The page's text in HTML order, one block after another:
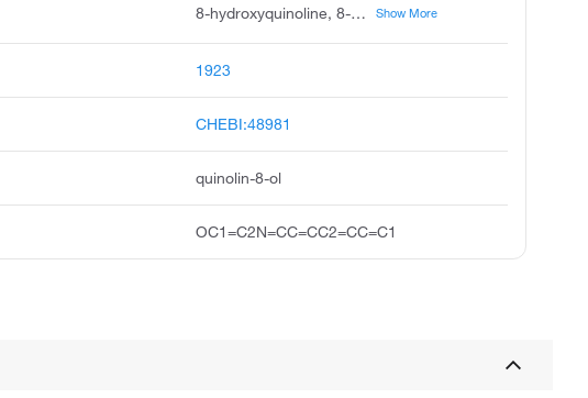
8-hydroxyquinoline, 8-quinolinol, oxyquinoline, oxine, quinophenol, 8-quinol, 8-oxyquinoline, phenopyridine, oxychinolin, bioquin Show More
1923
CHEBI:48981
quinolin-8-ol
OC1=C2N=CC=CC2=CC=C1